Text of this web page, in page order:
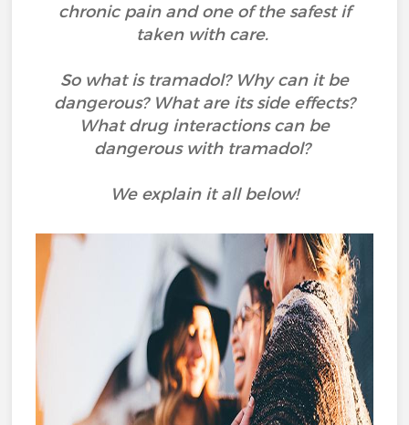
chronic pain and one of the safest if
taken with care.
So what is tramadol? Why can it be
dangerous? What are its side effects?
What drug interactions can be
dangerous with tramadol?
We explain it all below!